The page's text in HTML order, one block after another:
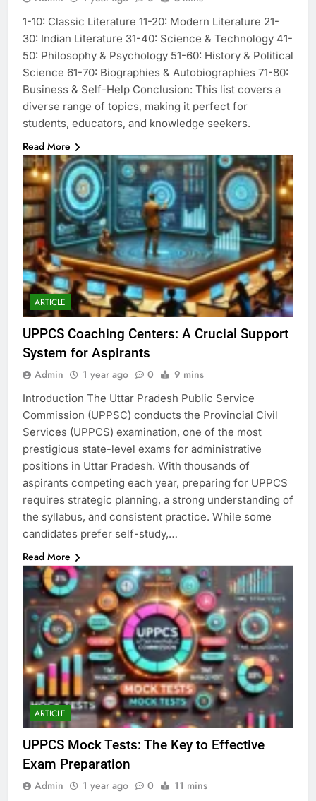
1-10: Classic Literature 11-20: Modern Literature 21-
30: Indian Literature 31-40: Science & Technology 41-
50: Philosophy & Psychology 51-60: History & Political
Science 61-70: Biographies & Autobiographies 71-80:
Business & Self-Help Conclusion: This list covers a
diverse range of topics, making it perfect for
students, educators, and knowledge seekers.
Read More
ARTICLE
UPPCS Coaching Centers: A Crucial Support
System for Aspirants
Admin 1 year ago 0 9 mins
Introduction The Uttar Pradesh Public Service
Commission (UPPSC) conducts the Provincial Civil
Services (UPPCS) examination, one of the most
prestigious state-level exams for administrative
positions in Uttar Pradesh. With thousands of
aspirants competing each year, preparing for UPPCS
requires strategic planning, a strong understanding of
the syllabus, and consistent practice. While some
candidates prefer self-study,…
Read More
ARTICLE
UPPCS Mock Tests: The Key to Effective
Exam Preparation
Admin 1 year ago 0 11 mins